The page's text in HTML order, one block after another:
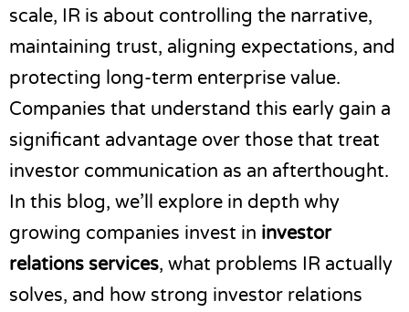
scale, IR is about controlling the narrative,
maintaining trust, aligning expectations, and
protecting long-term enterprise value.
Companies that understand this early gain a
significant advantage over those that treat
investor communication as an afterthought.
In this blog, we’ll explore in depth why
growing companies invest in investor
relations services, what problems IR actually
solves, and how strong investor relations